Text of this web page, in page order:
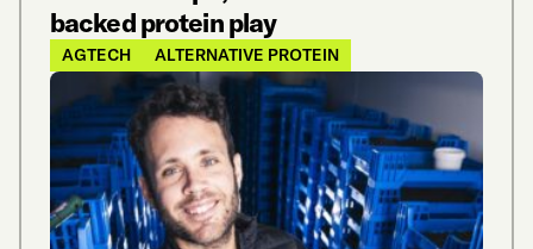
backed protein play
AGTECH ALTERNATIVE PROTEIN